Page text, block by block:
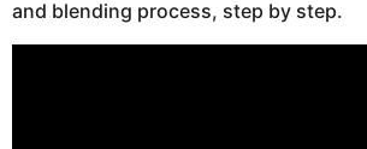
and blending process, step by step.